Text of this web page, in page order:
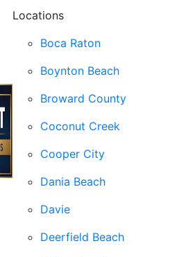
Locations
Boca Raton
Boynton Beach
Broward County
Coconut Creek
Cooper City
Dania Beach
Davie
Deerfield Beach